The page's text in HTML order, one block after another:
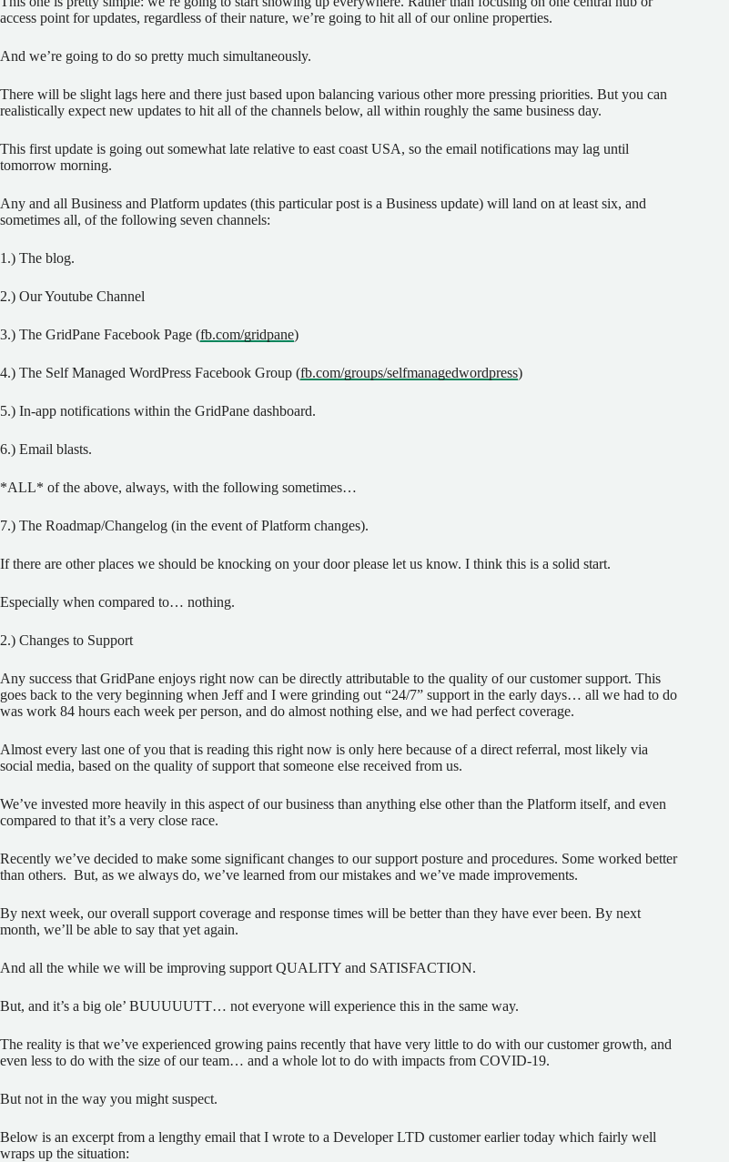
access point for updates, regardless of their nature, we’re going to hit all of our online properties.
And we’re going to do so pretty much simultaneously.
There will be slight lags here and there just based upon balancing various other more pressing priorities. But you can
realistically expect new updates to hit all of the channels below, all within roughly the same business day.
This first update is going out somewhat late relative to east coast USA, so the email notifications may lag until
tomorrow morning.
Any and all Business and Platform updates (this particular post is a Business update) will land on at least six, and
sometimes all, of the following seven channels:
1.) The blog.
2.) Our Youtube Channel
3.) The GridPane Facebook Page (fb.com/gridpane)
4.) The Self Managed WordPress Facebook Group (fb.com/groups/selfmanagedwordpress)
5.) In-app notifications within the GridPane dashboard.
6.) Email blasts.
*ALL* of the above, always, with the following sometimes…
7.) The Roadmap/Changelog (in the event of Platform changes).
If there are other places we should be knocking on your door please let us know. I think this is a solid start.
Especially when compared to… nothing.
2.) Changes to Support
Any success that GridPane enjoys right now can be directly attributable to the quality of our customer support. This
goes back to the very beginning when Jeff and I were grinding out “24/7” support in the early days… all we had to do
was work 84 hours each week per person, and do almost nothing else, and we had perfect coverage.
Almost every last one of you that is reading this right now is only here because of a direct referral, most likely via
social media, based on the quality of support that someone else received from us.
We’ve invested more heavily in this aspect of our business than anything else other than the Platform itself, and even
compared to that it’s a very close race.
Recently we’ve decided to make some significant changes to our support posture and procedures. Some worked better
than others. But, as we always do, we’ve learned from our mistakes and we’ve made improvements.
By next week, our overall support coverage and response times will be better than they have ever been. By next
month, we’ll be able to say that yet again.
And all the while we will be improving support QUALITY and SATISFACTION.
But, and it’s a big ole’ BUUUUUTT… not everyone will experience this in the same way.
The reality is that we’ve experienced growing pains recently that have very little to do with our customer growth, and
even less to do with the size of our team… and a whole lot to do with impacts from COVID-19.
But not in the way you might suspect.
Below is an excerpt from a lengthy email that I wrote to a Developer LTD customer earlier today which fairly well
wraps up the situation: